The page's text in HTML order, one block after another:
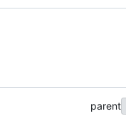
parent